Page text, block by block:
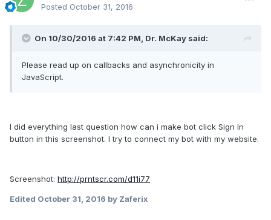
Posted October 31, 2016
On 10/30/2016 at 7:42 PM, Dr. McKay said:
Please read up on callbacks and asynchronicity in
JavaScript.
I did everything last question how can i make bot click Sign In
button in this screenshot. I try to connect my bot with my website.
Screenshot: http://prntscr.com/d11i77
Edited October 31, 2016 by Zaferix